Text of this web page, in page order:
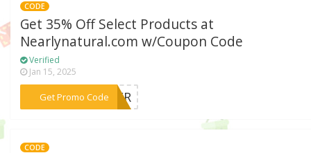
CODE
Get 35% Off Select Products at
Nearlynatural.com w/Coupon Code
Verified
Jan 15, 2025
Get Promo Code
***MMER
CODE